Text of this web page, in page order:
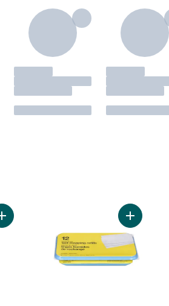
Add Oskar Broom with Dustpan to cart